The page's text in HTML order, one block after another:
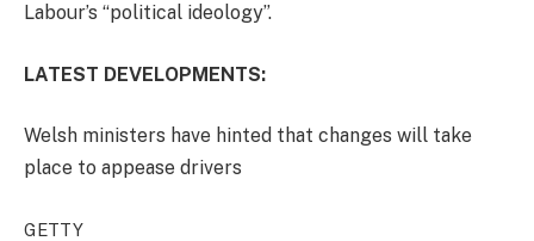
Labour’s “political ideology”.
LATEST DEVELOPMENTS:
Welsh ministers have hinted that changes will take
place to appease drivers
GETTY